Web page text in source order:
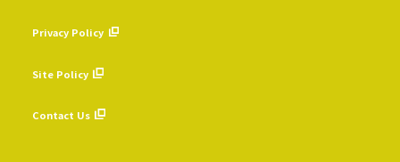
Privacy Policy
Site Policy
Contact Us